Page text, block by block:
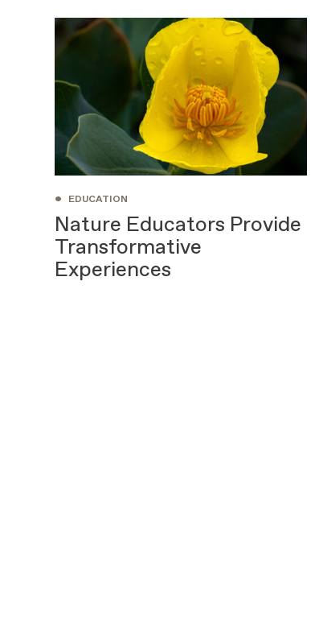
• EDUCATION
Nature Educators Provide
Transformative
Experiences